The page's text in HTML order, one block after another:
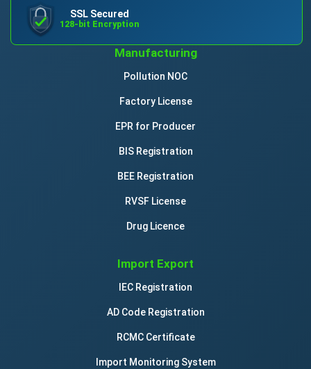
SSL Secured
128-bit Encryption
Manufacturing
Pollution NOC
Factory License
EPR for Producer
BIS Registration
BEE Registration
RVSF License
Drug Licence
Import Export
IEC Registration
AD Code Registration
RCMC Certificate
Import Monitoring System